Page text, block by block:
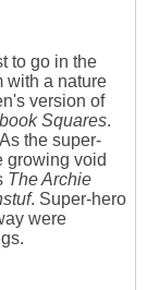
to go in the
with a nature
version of
Squares.
the super-
growing void
The Archie
. Super-hero
were